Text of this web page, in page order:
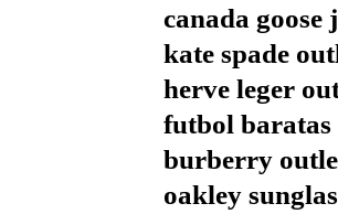
canada goose
kate spade
herve leger
futbol baratas
burberry
oakley